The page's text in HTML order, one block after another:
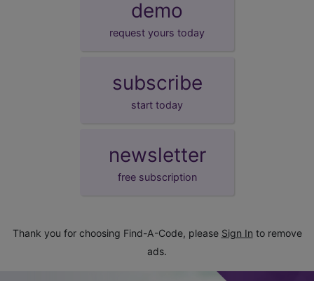
demo
request yours today
subscribe
start today
newsletter
free subscription
Thank you for choosing Find-A-Code, please Sign In to remove
ads.